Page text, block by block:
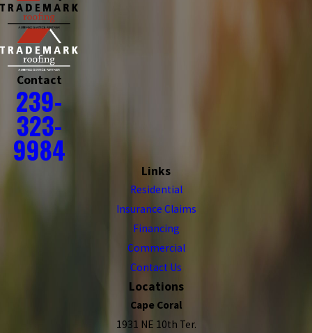
Contact
239-
323-
9984
Links
Residential
Insurance Claims
Financing
Commercial
Contact Us
Locations
Cape Coral
1931 NE 10th Ter.